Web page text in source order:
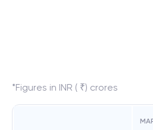
*Figures in INR ( ₹) crores